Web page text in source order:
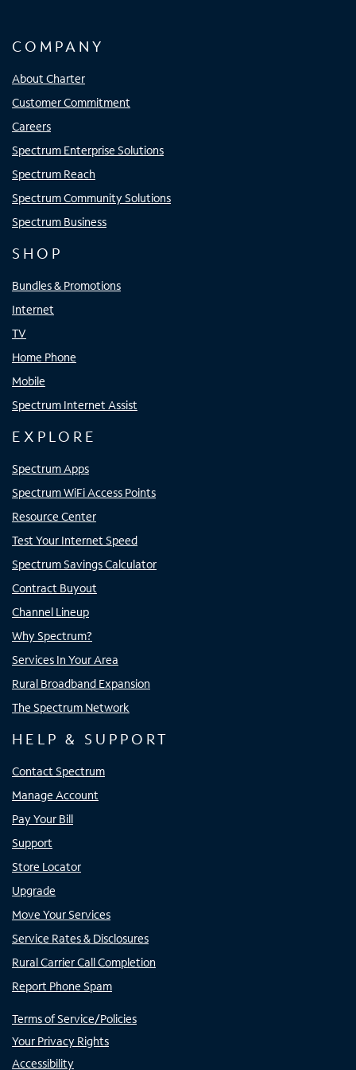
COMPANY
About Charter
Customer Commitment
Careers
Spectrum Enterprise Solutions
Spectrum Reach
Spectrum Community Solutions
Spectrum Business
SHOP
Bundles & Promotions
Internet
TV
Home Phone
Mobile
Spectrum Internet Assist
EXPLORE
Spectrum Apps
Spectrum WiFi Access Points
Resource Center
Test Your Internet Speed
Spectrum Savings Calculator
Contract Buyout
Channel Lineup
Why Spectrum?
Services In Your Area
Rural Broadband Expansion
The Spectrum Network
HELP & SUPPORT
Contact Spectrum
Manage Account
Pay Your Bill
Support
Store Locator
Upgrade
Move Your Services
Service Rates & Disclosures
Rural Carrier Call Completion
Report Phone Spam
Terms of Service/Policies
Your Privacy Rights
Accessibility